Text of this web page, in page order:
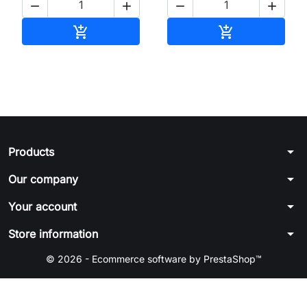
 

 

Products arrow_drop_down
Our company arrow_drop_down
Your account arrow_drop_down
Store information arrow_drop_down
© 2026 - Ecommerce software by PrestaShop™